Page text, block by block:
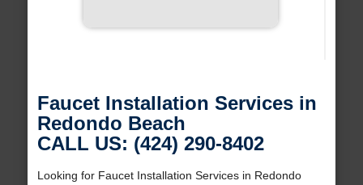
Faucet Installation Services in
Redondo Beach
CALL US: (424) 290-8402
Looking for Faucet Installation Services in Redondo